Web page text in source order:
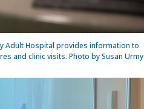
Adult Hospital provides information to
and clinic visits. Photo by Susan Urmy